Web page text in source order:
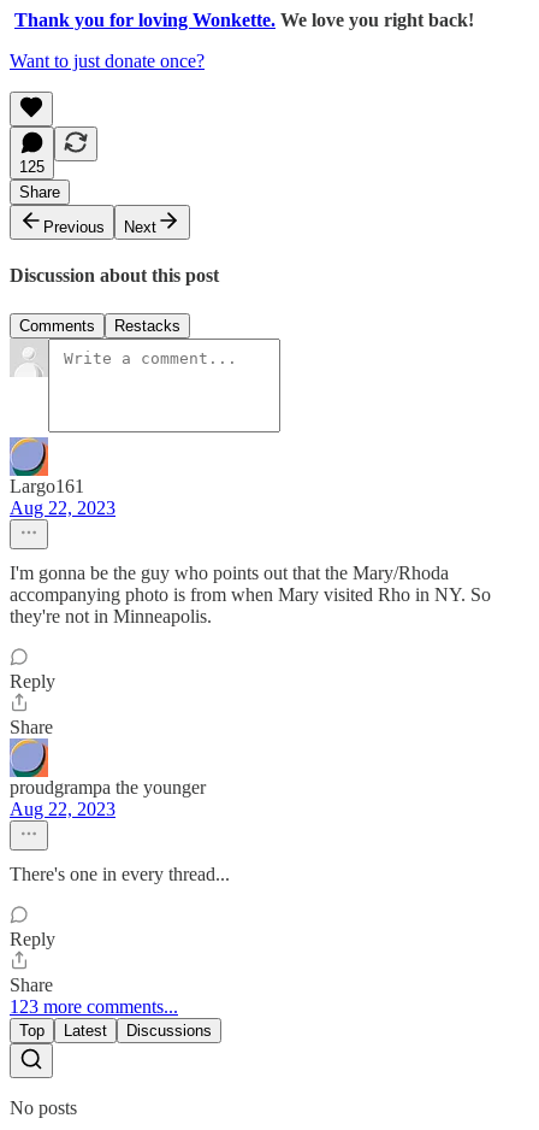
Thank you for loving Wonkette. We love you right back!
Want to just donate once?
125
Share
Previous
Next
Discussion about this post
Comments Restacks
Largo161
Aug 22, 2023
I'm gonna be the guy who points out that the Mary/Rhoda
accompanying photo is from when Mary visited Rho in NY. So
they're not in Minneapolis.
Reply
Share
proudgrampa the younger
Aug 22, 2023
There's one in every thread...
Reply
Share
123 more comments...
Top Latest Discussions
No posts